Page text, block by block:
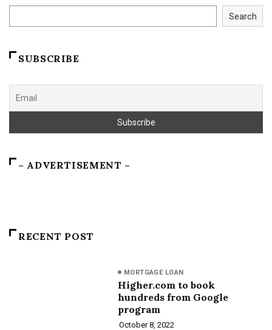
Search
SUBSCRIBE
– ADVERTISEMENT –
RECENT POST
MORTGAGE LOAN
Higher.com to book
hundreds from Google
program
October 8, 2022